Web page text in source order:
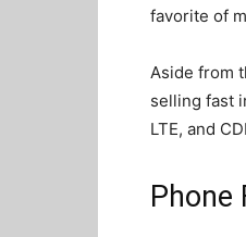
favorite of
Aside from
selling fast
LTE, and
Phone